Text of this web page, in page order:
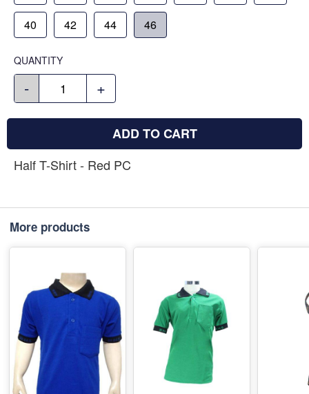
40 42 44 46
QUANTITY
- +
ADD TO CART
Half T-Shirt - Red PC
More products